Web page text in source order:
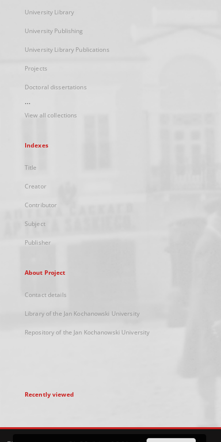
University Library
University Publishing
University Library Publications
Projects
Doctoral dissertations
...
View all collections
Indexes
Title
Creator
Contributor
Subject
Publisher
About Project
Contact details
Library of the Jan Kochanowski University
Repository of the Jan Kochanowski University
Recently viewed